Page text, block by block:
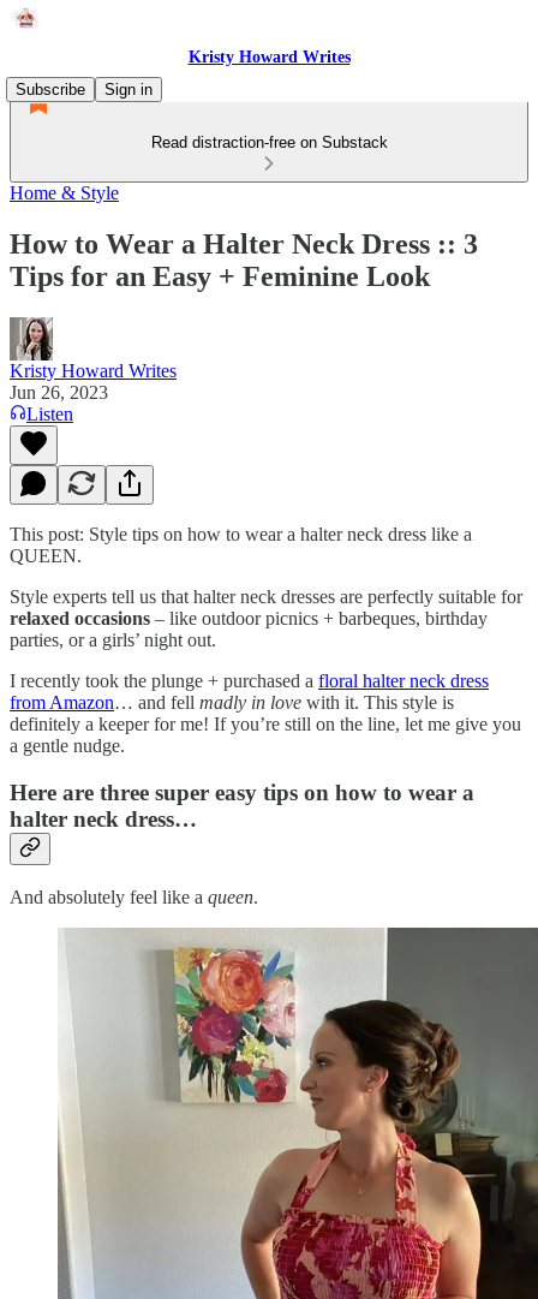
Kristy Howard Writes
Subscribe
Sign in
Read distraction-free on Substack
Home & Style
How to Wear a Halter Neck Dress :: 3
Tips for an Easy + Feminine Look
Kristy Howard Writes
Jun 26, 2023
Listen
This post: Style tips on how to wear a halter neck dress like a
QUEEN.
Style experts tell us that halter neck dresses are perfectly suitable for
relaxed occasions – like outdoor picnics + barbeques, birthday
parties, or a girls’ night out.
I recently took the plunge + purchased a floral halter neck dress
from Amazon… and fell madly in love with it. This style is
definitely a keeper for me! If you’re still on the line, let me give you
a gentle nudge.
Here are three super easy tips on how to wear a
halter neck dress…
And absolutely feel like a queen.